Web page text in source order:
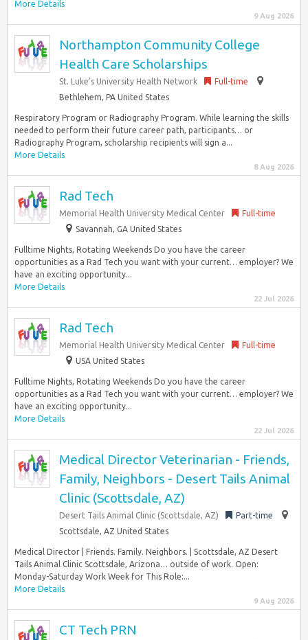
More Details
9 Aug 2026
Northampton Community College
Health Care Scholarships
St. Luke’s University Health Network
Full-time
Bethlehem, PA United States
Respiratory Program or Radiography Program. While learning the skills
needed to perform their future career path, participants… or
Radiography Program, scholarship recipients will sign a...
More Details
8 Aug 2026
Rad Tech
Memorial Health University Medical Center
Full-time
Savannah, GA United States
Fulltime Nights, Rotating Weekends Do you have the career
opportunities as a Rad Tech you want with your current… employer? We
have an exciting opportunity...
More Details
22 Jul 2026
Rad Tech
Memorial Health University Medical Center
Full-time
USA United States
Fulltime Nights, Rotating Weekends Do you have the career
opportunities as a Rad Tech you want with your current… employer? We
have an exciting opportunity...
More Details
22 Jul 2026
Medical Director Veterinarian - Friends,
Family, Neighbors - Desert Tails Animal
Clinic (Scottsdale, AZ)
Desert Tails Animal Clinic (Scottsdale, AZ)
Part-time
Scottsdale, AZ United States
Medical Director | Friends. Family. Neighbors. | Scottsdale, AZ Desert
Tails Animal Clinic Scottsdale, Arizona… outside of work. Open:
Monday-Saturday Work Week for This Role:...
More Details
9 Aug 2026
CT Tech PRN